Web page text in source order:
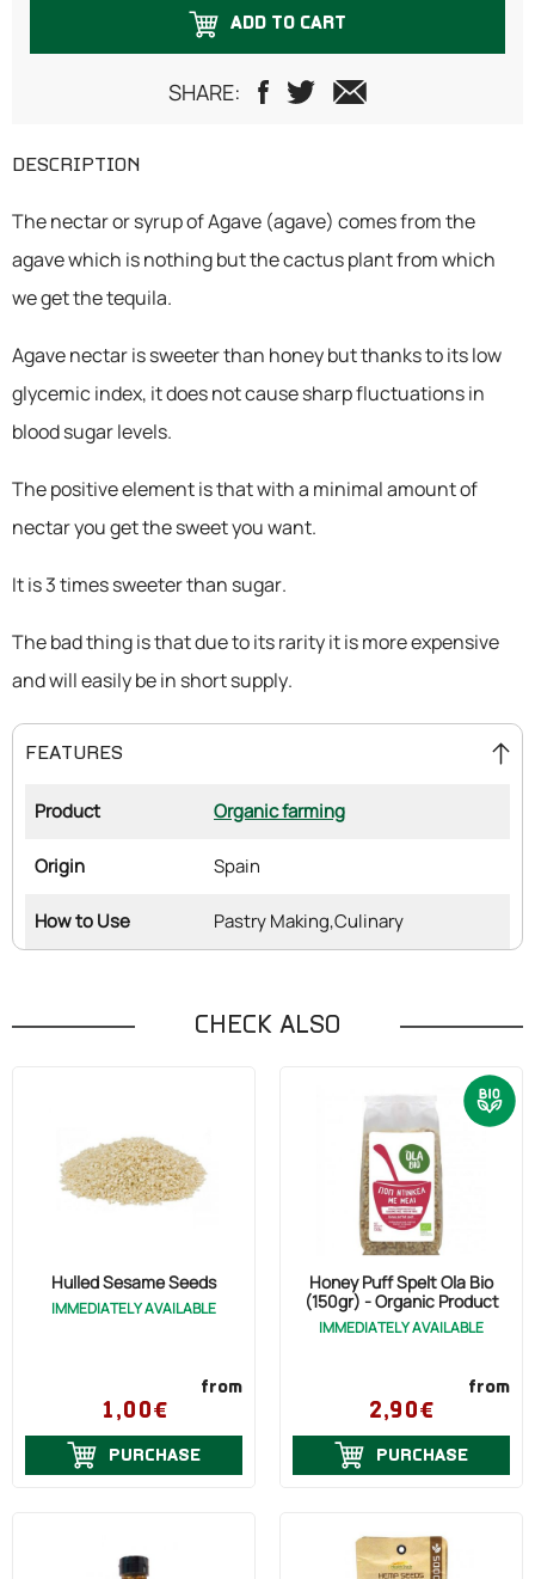
ADD TO CART
SHARE:
DESCRIPTION
The nectar or syrup of Agave (agave) comes from the
agave which is nothing but the cactus plant from which
we get the tequila.
Agave nectar is sweeter than honey but thanks to its low
glycemic index, it does not cause sharp fluctuations in
blood sugar levels.
The positive element is that with a minimal amount of
nectar you get the sweet you want.
It is 3 times sweeter than sugar.
The bad thing is that due to its rarity it is more expensive
and will easily be in short supply.
FEATURES
Product Organic farming
Origin Spain
How to Use Pastry Making,Culinary
CHECK ALSO
Hulled Sesame Seeds
IMMEDIATELY AVAILABLE
from
1,00€
PURCHASE
Honey Puff Spelt Ola Bio
(150gr) - Organic Product
IMMEDIATELY AVAILABLE
from
2,90€
PURCHASE